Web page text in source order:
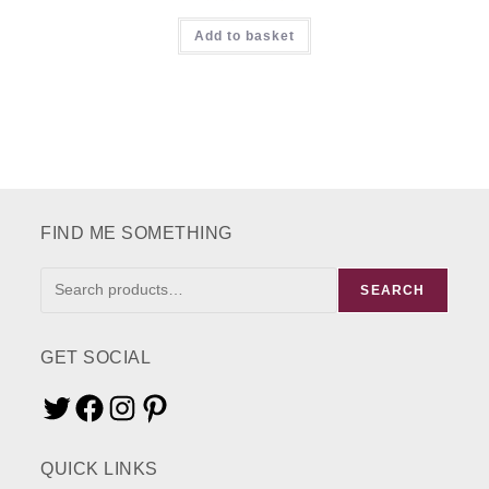
Rated5.00
out of 5
Add to basket
FIND ME SOMETHING
SEARCH
GET SOCIAL
TwitterFacebookInstagramPinterest
QUICK LINKS